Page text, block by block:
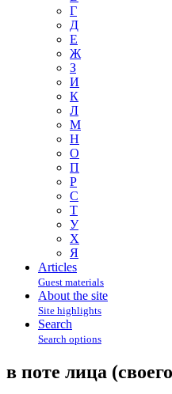
Г
Д
Е
Ж
З
И
К
Л
М
Н
О
П
Р
С
Т
У
Х
Я
Articles
Guest materials
About the site
Site highlights
Search
Search options
в поте лица